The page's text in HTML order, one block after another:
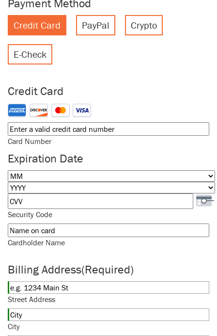
Payment Method
Credit Card PayPal Crypto
E-Check
Credit Card
Supported Credit Cards: American Express, Discover,
Card Number
Expiration Date
Month
Year
Security Code
Cardholder Name
Billing Address(Required)
Street Address
City